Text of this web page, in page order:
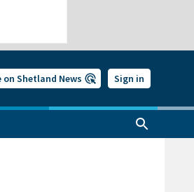
on Shetland News Sign in